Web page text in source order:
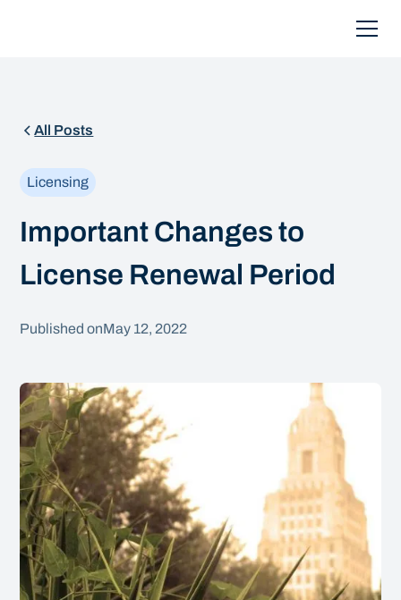
All Posts
Licensing
Important Changes to
License Renewal Period
Published onMay 12, 2022